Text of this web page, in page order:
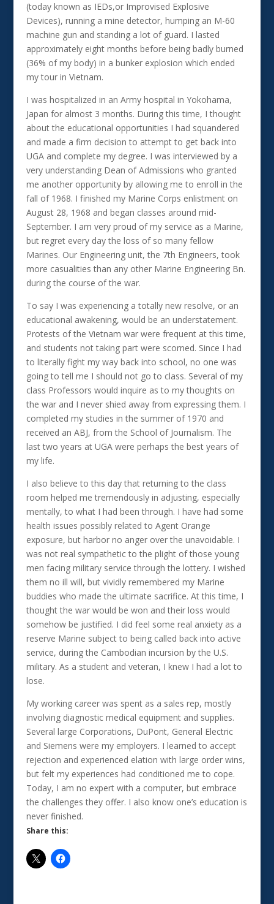
(today known as IEDs,or Improvised Explosive
Devices), running a mine detector, humping an M-60
machine gun and standing a lot of guard. I lasted
approximately eight months before being badly burned
(36% of my body) in a bunker explosion which ended
my tour in Vietnam.
I was hospitalized in an Army hospital in Yokohama,
Japan for almost 3 months. During this time, I thought
about the educational opportunities I had squandered
and made a firm decision to attempt to get back into
UGA and complete my degree. I was interviewed by a
very understanding Dean of Admissions who granted
me another opportunity by allowing me to enroll in the
fall of 1968. I finished my Marine Corps enlistment on
August 28, 1968 and began classes around mid-
September. I am very proud of my service as a Marine,
but regret every day the loss of so many fellow
Marines. Our Engineering unit, the 7th Engineers, took
more casualities than any other Marine Engineering Bn.
during the course of the war.
To say I was experiencing a totally new resolve, or an
educational awakening, would be an understatement.
Protests of the Vietnam war were frequent at this time,
and students not taking part were scorned. Since I had
to literally fight my way back into school, no one was
going to tell me I should not go to class. Several of my
class Professors would inquire as to my thoughts on
the war and I never shied away from expressing them. I
completed my studies in the summer of 1970 and
received an ABJ, from the School of Journalism. The
last two years at UGA were perhaps the best years of
my life.
I also believe to this day that returning to the class
room helped me tremendously in adjusting, especially
mentally, to what I had been through. I have had some
health issues possibly related to Agent Orange
exposure, but harbor no anger over the unavoidable. I
was not real sympathetic to the plight of those young
men facing military service through the lottery. I wished
them no ill will, but vividly remembered my Marine
buddies who made the ultimate sacrifice. At this time, I
thought the war would be won and their loss would
somehow be justified. I did feel some real anxiety as a
reserve Marine subject to being called back into active
service, during the Cambodian incursion by the U.S.
military. As a student and veteran, I knew I had a lot to
lose.
My working career was spent as a sales rep, mostly
involving diagnostic medical equipment and supplies.
Several large Corporations, DuPont, General Electric
and Siemens were my employers. I learned to accept
rejection and experienced elation with large order wins,
but felt my experiences had conditioned me to cope.
Today, I am no expert with a computer, but embrace
the challenges they offer. I also know one’s education is
never finished.
Share this: